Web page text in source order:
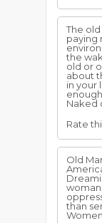
The
paying
the
old or
about
in your
Naked
Rate
Old
than